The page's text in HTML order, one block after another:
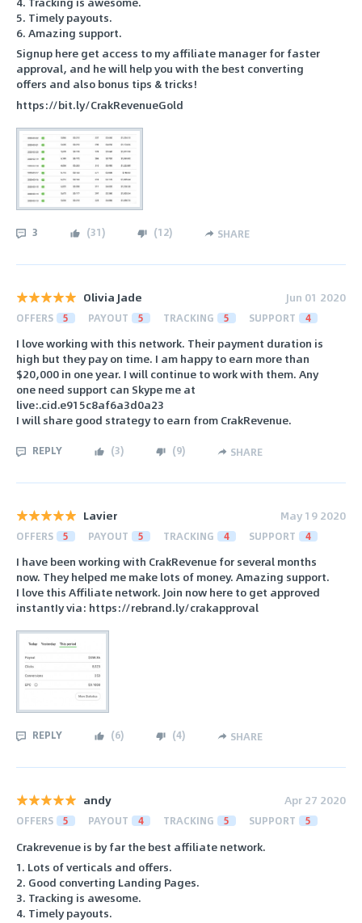
5. Timely payouts.
6. Amazing support.
Signup here get access to my affiliate manager for faster
approval, and he will help you with the best converting
offers and also bonus tips & tricks!
https://bit.ly/CrakRevenueGold
3 (31) (12) SHARE
Olivia Jade Jun 01 2020
OFFERS 5 PAYOUT 5 TRACKING 5 SUPPORT 4
I love working with this network. Their payment duration is
high but they pay on time. I am happy to earn more than
$20,000 in one year. I will continue to work with them. Any
one need support can Skype me at
live:.cid.e915c8af6a3d0a23
I will share good strategy to earn from CrakRevenue.
REPLY (3) (9) SHARE
Lavier May 19 2020
OFFERS 5 PAYOUT 5 TRACKING 4 SUPPORT 4
I have been working with CrakRevenue for several months
now. They helped me make lots of money. Amazing support.
I love this Affiliate network. Join now here to get approved
instantIy via: https://rebrand.ly/crakapproval
REPLY (6) (4) SHARE
andy Apr 27 2020
OFFERS 5 PAYOUT 4 TRACKING 5 SUPPORT 5
Crakrevenue is by far the best affiliate network.
1. Lots of verticals and offers.
2. Good converting Landing Pages.
3. Tracking is awesome.
4. Timely payouts.